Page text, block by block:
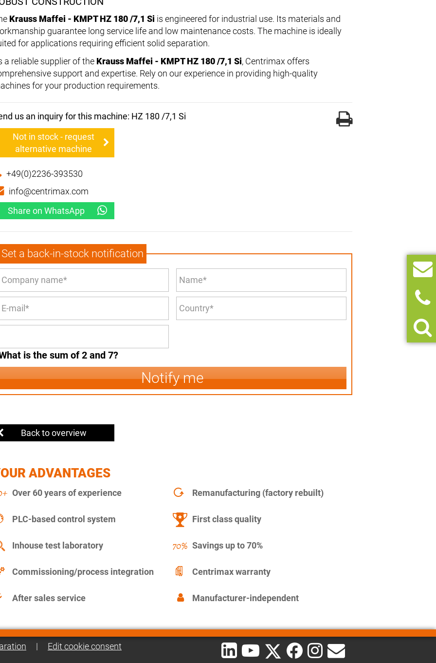
Krauss Maffei - KMPT HZ 180 /7,1 Si is engineered for industrial use. Its materials and
guarantee long service life and low maintenance costs. The machine is ideally
for applications requiring efficient solid separation.
a reliable supplier of the Krauss Maffei - KMPT HZ 180 /7,1 Si, Centrimax offers
support and expertise. Rely on our experience in providing high-quality
for your production requirements.
us an inquiry for this machine: HZ 180 /7,1 Si
Not in stock - request
alternative machine
+49(0)2236-393530
info@centrimax.com
Share on WhatsApp
Set a back-in-stock notification
is the sum of 2 and 7?
Notify me
Back to overview
ADVANTAGES
Over 60 years of experience Remanufacturing (factory rebuilt)
PLC-based control system First class quality
Inhouse test laboratory Savings up to 70%
Commissioning/process integration Centrimax warranty
After sales service Manufacturer-independent
| Edit cookie consent